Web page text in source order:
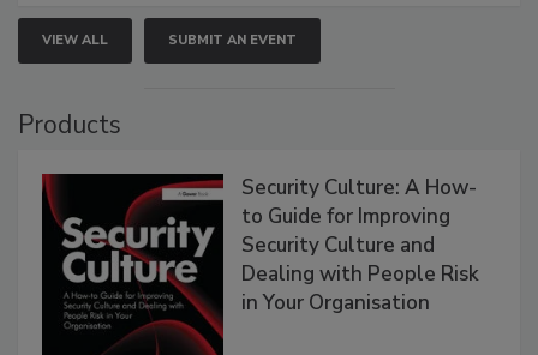
VIEW ALL SUBMIT AN EVENT
Products
Security Culture: A How-
to Guide for Improving
Security Culture and
Dealing with People Risk
in Your Organisation